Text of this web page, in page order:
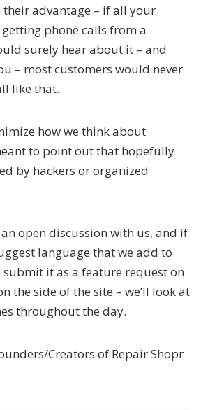
advantage – if all your
phone calls from a
surely hear about it – and
– most customers would never
like that.
how we think about
to point out that hopefully
by hackers or organized
open discussion with us, and if
language that we add to
it as a feature request on
the side of the site – we’ll look at
throughout the day.
Creators of Repair Shopr